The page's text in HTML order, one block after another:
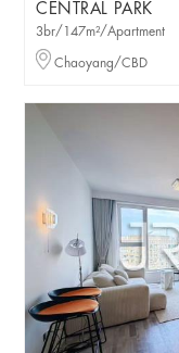
CENTRAL PARK
3br/147m²/Apartment
Chaoyang/CBD